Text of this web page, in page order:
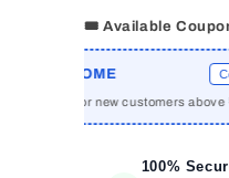
2
pair
2
🎟️ Available
WELCOME Copy
₹50 off for new customers above
100%